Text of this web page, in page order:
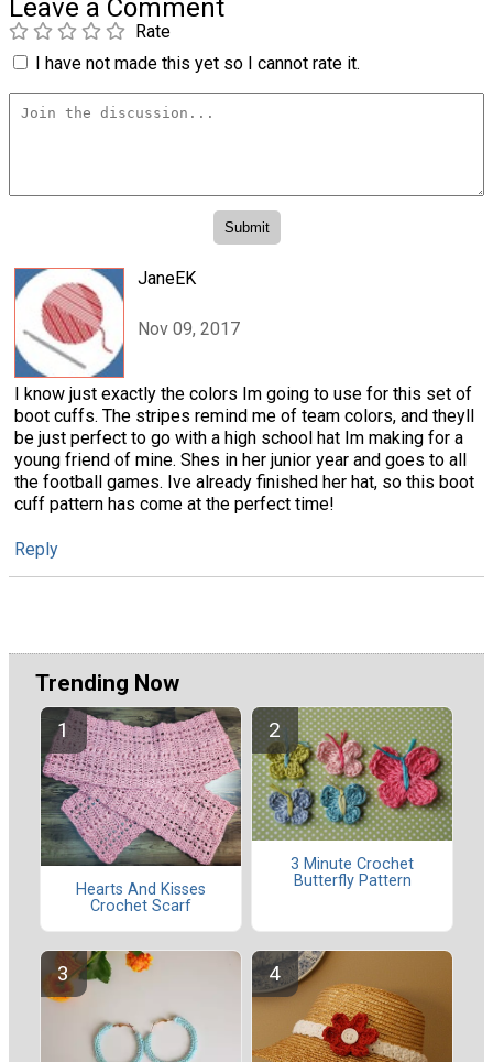
Leave a Comment
Rate
I have not made this yet so I cannot rate it.
JaneEK
Nov 09, 2017
I know just exactly the colors Im going to use for this set of
boot cuffs. The stripes remind me of team colors, and theyll
be just perfect to go with a high school hat Im making for a
young friend of mine. Shes in her junior year and goes to all
the football games. Ive already finished her hat, so this boot
cuff pattern has come at the perfect time!
Reply
Trending Now
Hearts And Kisses
Crochet Scarf
3 Minute Crochet
Butterfly Pattern